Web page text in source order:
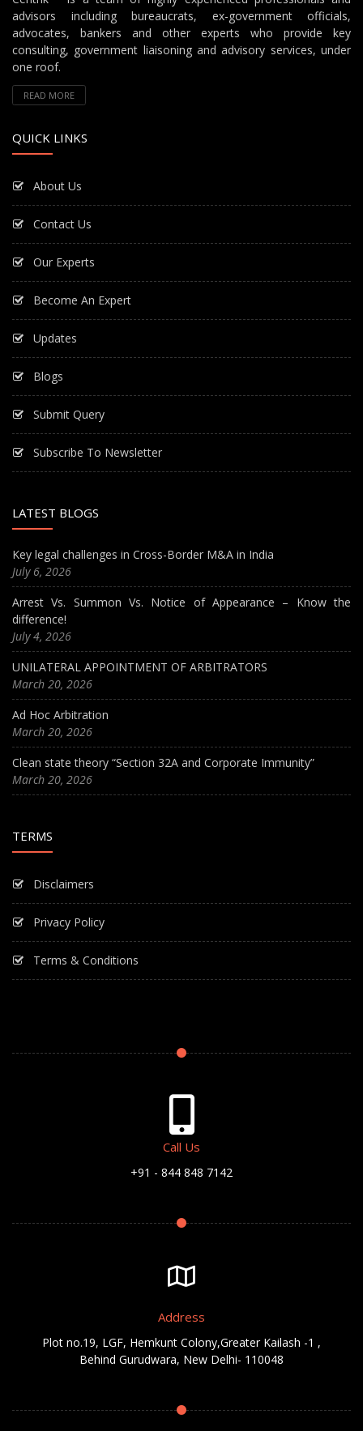
advisors including bureaucrats, ex-government officials,
advocates, bankers and other experts who provide key
consulting, government liaisoning and advisory services, under
one roof.
READ MORE
QUICK LINKS
About Us
Contact Us
Our Experts
Become An Expert
Updates
Blogs
Submit Query
Subscribe To Newsletter
LATEST BLOGS
Key legal challenges in Cross-Border M&A in India
July 6, 2026
Arrest Vs. Summon Vs. Notice of Appearance – Know the
difference!
July 4, 2026
UNILATERAL APPOINTMENT OF ARBITRATORS
March 20, 2026
Ad Hoc Arbitration
March 20, 2026
Clean state theory “Section 32A and Corporate Immunity”
March 20, 2026
TERMS
Disclaimers
Privacy Policy
Terms & Conditions
Call Us
+91 - 844 848 7142
Address
Plot no.19, LGF, Hemkunt Colony,Greater Kailash -1 ,
Behind Gurudwara, New Delhi- 110048